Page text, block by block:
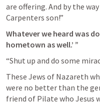
are offering. And by the
Carpenters son!”
Whatever we heard was
hometown as well.’ ”
“Shut up and do some
These Jews of Nazareth
were no better than the
friend of Pilate who Jesus